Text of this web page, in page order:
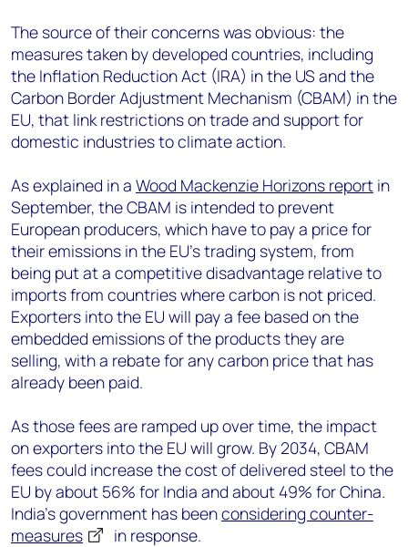
The source of their concerns was obvious: the
measures taken by developed countries, including
the Inflation Reduction Act (IRA) in the US and the
Carbon Border Adjustment Mechanism (CBAM) in the
EU, that link restrictions on trade and support for
domestic industries to climate action.
As explained in a Wood Mackenzie Horizons report in
September, the CBAM is intended to prevent
European producers, which have to pay a price for
their emissions in the EU’s trading system, from
being put at a competitive disadvantage relative to
imports from countries where carbon is not priced.
Exporters into the EU will pay a fee based on the
embedded emissions of the products they are
selling, with a rebate for any carbon price that has
already been paid.
As those fees are ramped up over time, the impact
on exporters into the EU will grow. By 2034, CBAM
fees could increase the cost of delivered steel to the
EU by about 56% for India and about 49% for China.
India’s government has beenconsidering counter-
measures
in response.